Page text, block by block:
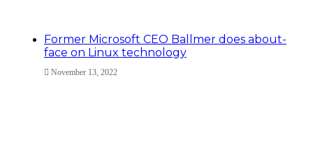
Former Microsoft CEO Ballmer does about-
face on Linux technology
November 13, 2022